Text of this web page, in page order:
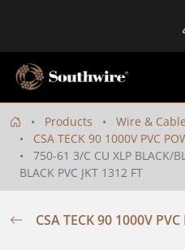
Products Wire & Cable
CSA TECK 90 1000V PVC
750-61 3/C CU XLP BLACK/
BLACK PVC JKT 1312 FT
CSA TECK 90 1000V